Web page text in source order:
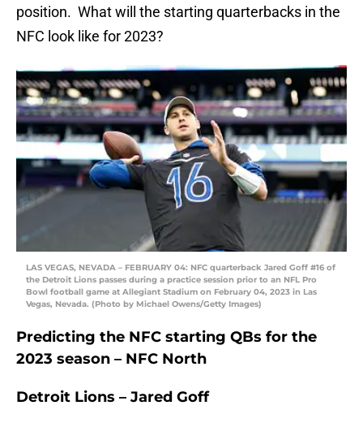
position. What will the starting quarterbacks in the
NFC look like for 2023?
LAS VEGAS, NEVADA – FEBRUARY 04: NFC quarterback Jared Goff #16 of
the Detroit Lions passes during a practice session prior to an NFL Pro
Bowl football game at Allegiant Stadium on February 04, 2023 in Las
Vegas, Nevada. (Photo by Michael Owens/Getty Images)
Predicting the NFC starting QBs for the
2023 season – NFC North
Detroit Lions – Jared Goff